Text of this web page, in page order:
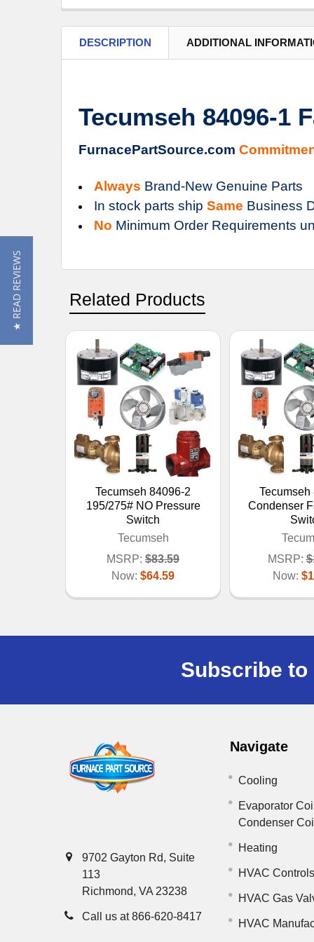
DESCRIPTION ADDITIONAL
Tecumseh 84096-1
FurnacePartSource.com
Always Brand-New Genuine Parts
In stock parts ship Same Business
No Minimum Order Requirements
Related Products
Tecumseh 84096-2
195/275# NO Pressure
Switch
Tecumseh
MSRP: $83.59
Now: $64.59
Tecumseh
Condenser
MSRP:
Now:
Subscribe
9702 Gayton Rd, Suite
113
Richmond, VA 23238
Call us at 866-620-8417
Navigate
Cooling
Evaporator
Condenser
Heating
HVAC
HVAC Gas
HVAC
★ READ REVIEWS